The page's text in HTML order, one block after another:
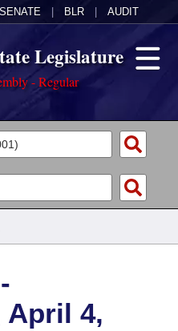
SENATE BLR AUDIT
Legislature
- Regular
April 4,